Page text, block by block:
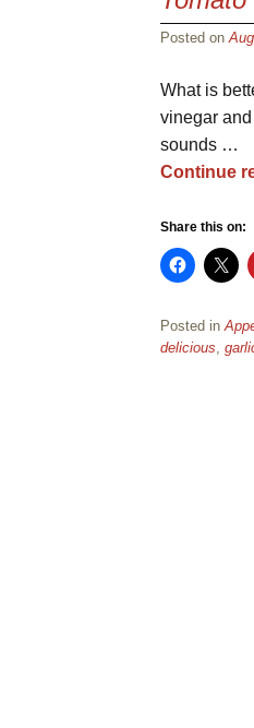
Posted on
What is
vinegar
sounds …
Continue
Share this on:
Posted in
delicious,